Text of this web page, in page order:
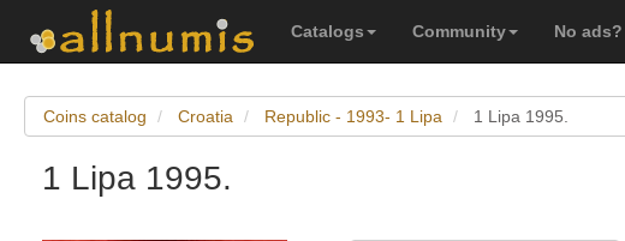
Catalogs Community No ads?
Coins catalog Croatia Republic - 1993- 1 Lipa 1 Lipa 1995.
1 Lipa 1995.